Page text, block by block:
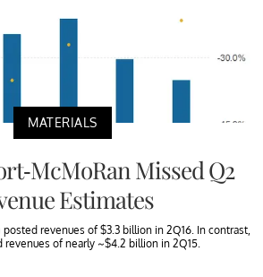
MATERIALS
McMoRan Missed Q2
Estimates
revenues of $3.3 billion in 2Q16. In contrast,
revenues of nearly ~$4.2 billion in 2Q15.